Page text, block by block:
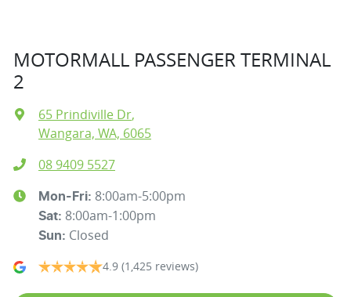
MOTORMALL PASSENGER TERMINAL
2
65 Prindiville Dr,
Wangara, WA, 6065
08 9409 5527
Mon-Fri: 8:00am-5:00pm
Sat: 8:00am-1:00pm
Sun: Closed
4.9 (1,425 reviews)